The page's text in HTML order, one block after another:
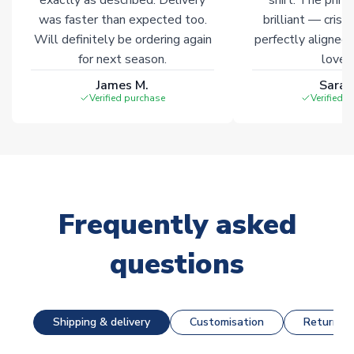
was faster than expected too.
Will definitely be ordering again
for next season.
James M.
Verified purchase
brilliant — crisp
perfectly
Verified
Frequently asked
questions
Shipping & delivery Customisation Returns